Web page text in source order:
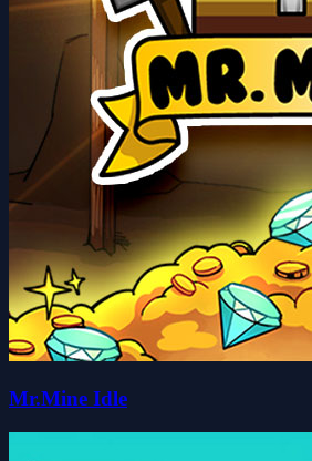
Mr.Mine Idle